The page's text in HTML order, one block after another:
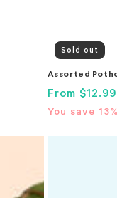
Sold out
Assorted
Sale
price
From $12.99
Translation
You save